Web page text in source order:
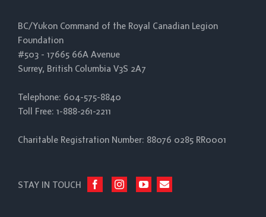
BC/Yukon Command of the Royal Canadian Legion
Foundation
#503 - 17665 66A Avenue
Surrey, British Columbia V3S 2A7
Telephone: 604-575-8840
Toll Free: 1-888-261-2211
Charitable Registration Number: 88076 0285 RR0001
STAY IN TOUCH